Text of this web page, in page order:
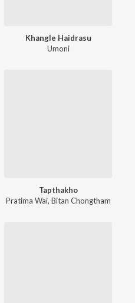
Khangle Haidrasu
Umoni
Tapthakho
Pratima Wai, Bitan Chongtham